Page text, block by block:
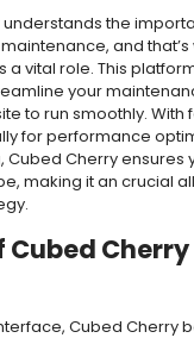
the
and
a vital role. This
your
to run smoothly. With
for performance
Cubed Cherry ensures
making it an crucial
Cubed Cherry
Cubed Cherry